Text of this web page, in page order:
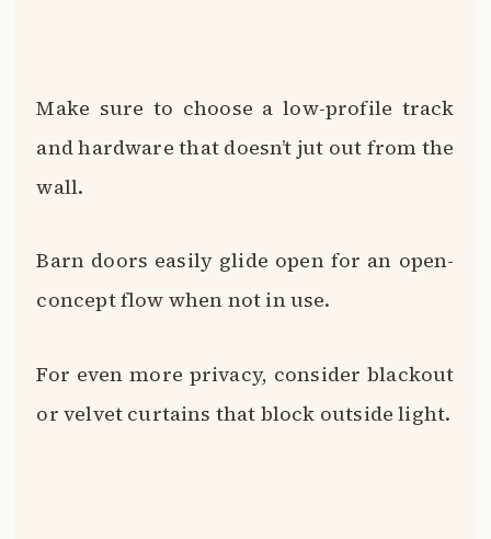
Make sure to choose a low-profile track
and hardware that doesn’t jut out from the
wall.
Barn doors easily glide open for an open-
concept flow when not in use.
For even more privacy, consider blackout
or velvet curtains that block outside light.